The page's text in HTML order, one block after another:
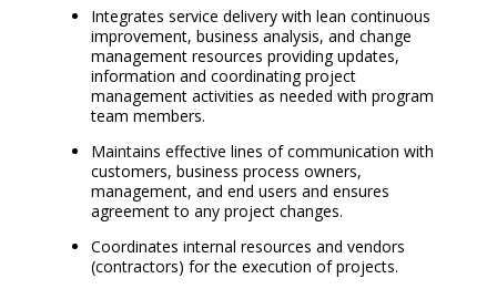
Integrates service delivery with lean continuous
improvement, business analysis, and change
management resources providing updates,
information and coordinating project
management activities as needed with program
team members.
Maintains effective lines of communication with
customers, business process owners,
management, and end users and ensures
agreement to any project changes.
Coordinates internal resources and vendors
(contractors) for the execution of projects.